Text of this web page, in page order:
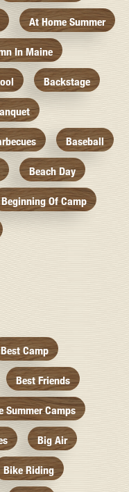
At Home Summer
In Maine
Backstage
Baseball
Beach Day
Beginning Of Camp
Best Camp
Best Friends
Summer Camps
Big Air
Bike Riding